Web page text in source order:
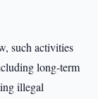
such activities
long-term
illegal